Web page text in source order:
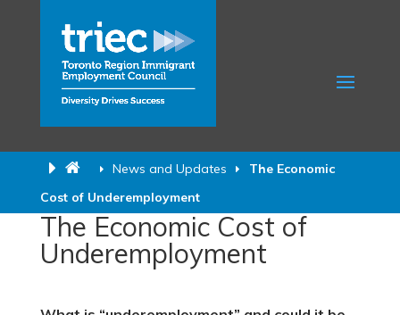
News and Updates
The Economic
Cost of Underemployment
The Economic Cost of
Underemployment